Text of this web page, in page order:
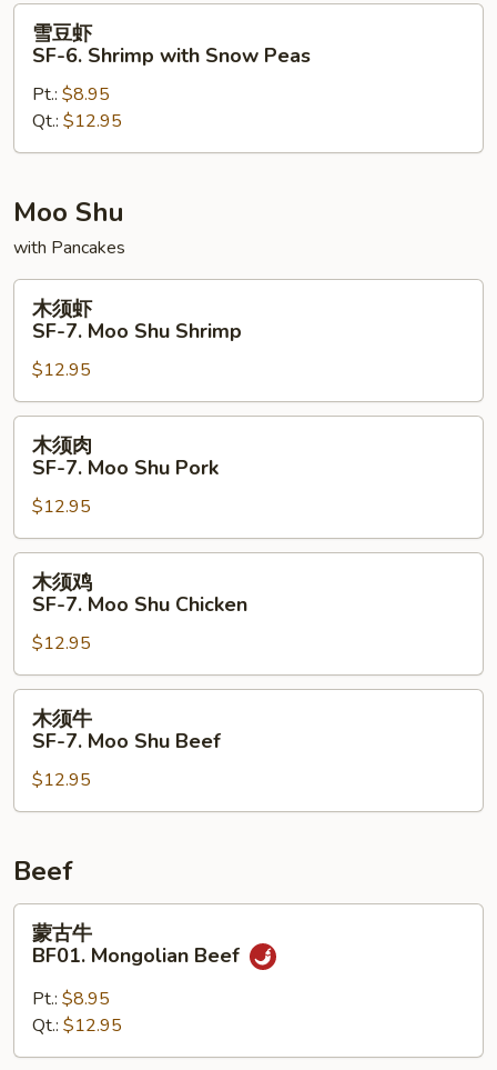
Pao
Shrimp
雪
SF-
Shrimp
Snow
Peas
雪豆虾
SF-6. Shrimp with Snow Peas
Pt.: $8.95
Qt.: $12.95
Moo Shu
with Pancakes
木
SF-
7.
Moo
Shu
Shrimp
木须虾
SF-7. Moo Shu Shrimp
$12.95
木
SF-
7.
Moo
Shu
Pork
木须肉
SF-7. Moo Shu Pork
$12.95
木
SF-
7.
Moo
Shu
Chicken
木须鸡
SF-7. Moo Shu Chicken
$12.95
木
SF-
7.
Shu
Beef
木须牛
SF-7. Moo Shu Beef
$12.95
Beef
蒙
BF01.
Mongolian
Beef
蒙古牛
BF01. Mongolian Beef
Pt.: $8.95
Qt.: $12.95